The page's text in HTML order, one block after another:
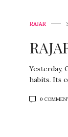
RAJAR
Yesterday,
habits. Its
0